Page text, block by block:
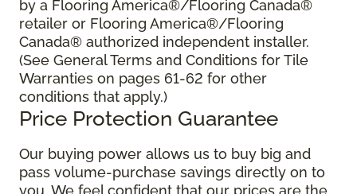
by a Flooring America®/Flooring Canada®
retailer or Flooring America®/Flooring
Canada® authorized independent installer.
(See General Terms and Conditions for Tile
Warranties on pages 61-62 for other
conditions that apply.)
Price Protection Guarantee
Our buying power allows us to buy big and
pass volume-purchase savings directly on to
you. We feel confident that our prices are the